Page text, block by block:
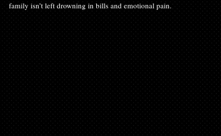
family isn’t left drowning in bills and emotional pain.